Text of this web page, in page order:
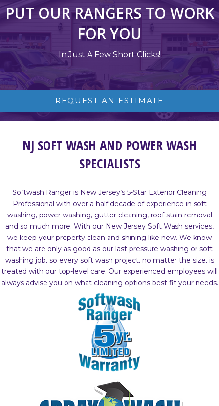
PUT OUR RANGERS TO WORK
FOR YOU
In Just A Few Short Clicks!
REQUEST AN ESTIMATE
NJ SOFT WASH AND POWER WASH
SPECIALISTS
Softwash Ranger is New Jersey’s 5-Star Exterior Cleaning
Professional with over a half decade of experience in soft
washing, power washing, gutter cleaning, roof stain removal
and so much more. With our New Jersey Soft Wash services,
we keep your property clean and shining like new. We know
that we are only as good as our last pressure washing or soft
washing job, so every soft wash project, no matter the size, is
treated with our top-level care. Our experienced employees will
always advise you on what cleaning options best fit your needs.